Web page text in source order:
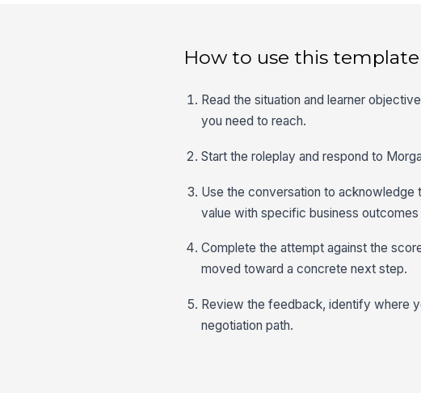
How to use this template
Read the situation and learner
you need to reach.
Start the roleplay and respond to
Use the conversation to acknowledge
value with specific business
Complete the attempt against the
moved toward a concrete next step.
Review the feedback, identify where
negotiation path.